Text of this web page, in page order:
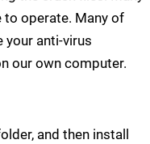
to operate. Many of
your anti-virus
our own computer.
and then install